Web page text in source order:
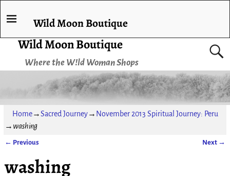
Wild Moon Boutique
Where the W!ld Woman Shops
Wild Moon Boutique
Home→Sacred Journey→ November 2013 Spiritual Journey: Peru
→ washing
← Previous Next →
washing